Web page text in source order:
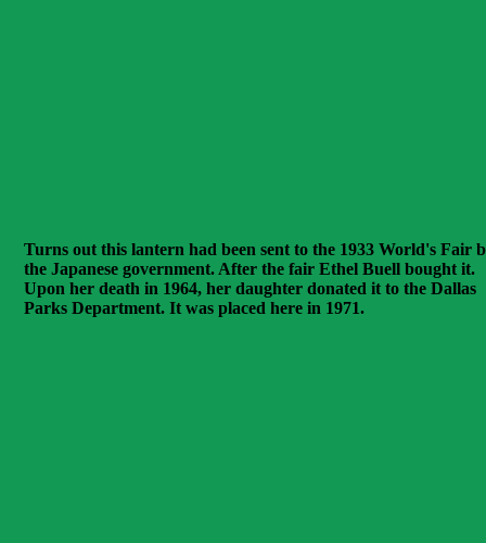
Turns out this lantern had been sent to the 1933 World's Fair
the Japanese government. After the fair Ethel Buell bought it.
Upon her death in 1964, her daughter donated it to the Dallas
Parks Department. It was placed here in 1971.